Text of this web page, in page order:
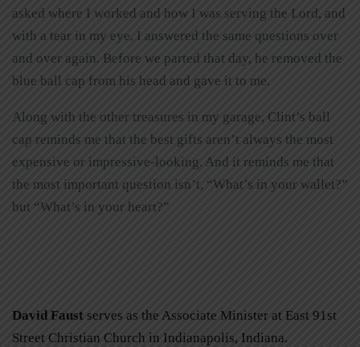
asked where I worked and how I was serving the Lord, and
with a tear in my eye, I answered the same questions over
and over again. Before we parted that day, he removed the
blue ball cap from his head and gave it to me.
Along with the other treasures in my garage, Clint’s ball
cap reminds me that the best gifts aren’t always the most
expensive or impressive-looking. And it reminds me that
the most important question isn’t, “What’s in your wallet?”
but “What’s in your heart?”
David Faust serves as the Associate Minister at East 91st
Street Christian Church in Indianapolis, Indiana.